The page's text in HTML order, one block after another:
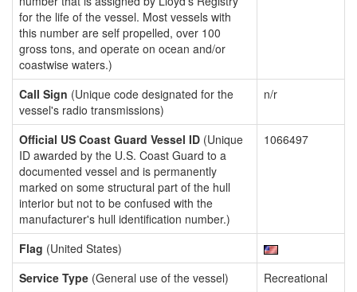
for the life of the vessel. Most vessels with
this number are self propelled, over 100
gross tons, and operate on ocean and/or
coastwise waters.)
Call Sign (Unique code designated for the
vessel's radio transmissions)
n/r
Official US Coast Guard Vessel ID (Unique
ID awarded by the U.S. Coast Guard to a
documented vessel and is permanently
marked on some structural part of the hull
interior but not to be confused with the
manufacturer's hull identification number.)
1066497
Flag (United States)
Service Type (General use of the vessel)
Recreational